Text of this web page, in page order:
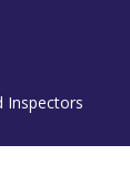
Inspectors